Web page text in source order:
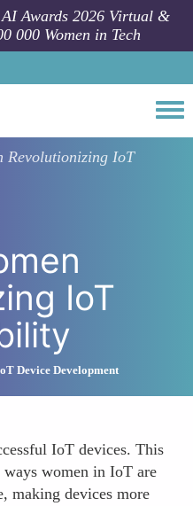
AI Awards 2026 Virtual &
000 Women in Tech
Revolutionizing IoT
IoT
Device Development
IoT devices. This
ways women in IoT are
making devices more